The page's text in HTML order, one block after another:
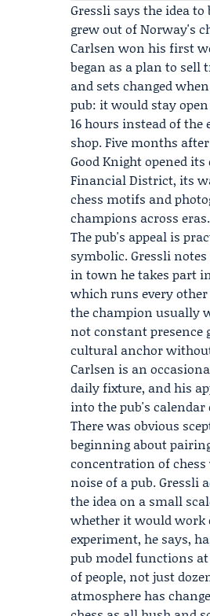
Gressli says the idea
grew out of Norway's
Carlsen won his first
began as a plan to sell
and sets changed
pub: it would stay
16 hours instead of the
shop. Five months
Good Knight opened
Financial District, its
chess motifs and
champions across eras.
The pub's appeal is
symbolic. Gressli
in town he takes part
which runs every
the champion usually
not constant presence
cultural anchor
Carlsen is an
daily fixture, and his
into the pub's
There was obvious
beginning about
concentration of
noise of a pub. Gressli
the idea on a small
whether it would work
experiment, he says,
pub model functions
of people, not just
atmosphere has